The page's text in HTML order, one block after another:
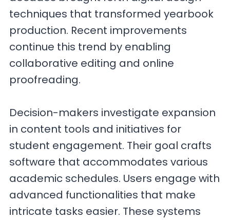
techniques that transformed yearbook
production. Recent improvements
continue this trend by enabling
collaborative editing and online
proofreading.
Decision-makers investigate expansion
in content tools and initiatives for
student engagement. Their goal crafts
software that accommodates various
academic schedules. Users engage with
advanced functionalities that make
intricate tasks easier. These systems